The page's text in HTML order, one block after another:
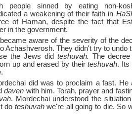
people sinned by eating non-
a weakening of their faith in
of Haman, despite the fact that
in the government.
aware of the severity of the
Achashverosh. They didn't try to undo
the Jews did teshuvah. The
up and erased by theirteshuvah. Its
did was to proclaim a fast. He
daven with him. Torah, prayer and
. Mordechai understood the
do teshuvahwe're all going to die. So